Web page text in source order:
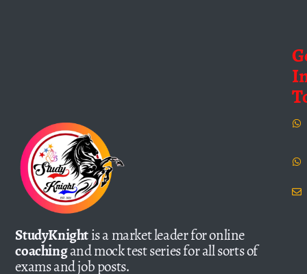
StudyKnightis a market leader for online
coachingand mock test series for all sorts of
exams and job posts.